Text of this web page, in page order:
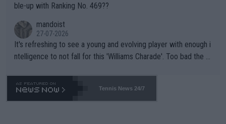
ble-up with Ranking No. 469??
mandoist
27-07-2026
It's refreshing to see a young and evolving player with enough i
ntelligence to not fall for this 'Williams Charade'. Too bad the W
469 and put a stop to it. WTA has Qualifiers for a reason!!
Tennis News 24/7